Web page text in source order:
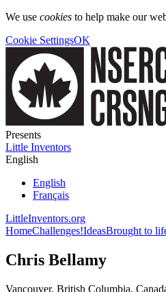
We use cookies to help make our
Cookie SettingsOK
Presents
Little Inventors
English
English
Français
LittleInventors.org
HomeChallenges!IdeasBrought to
Chris Bellamy
Vancouver, British Columbia,